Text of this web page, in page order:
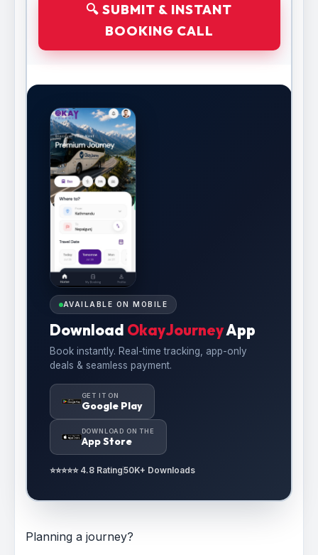
🔍 SUBMIT & INSTANT
BOOKING CALL
AVAILABLE ON MOBILE
Download OkayJourneyApp
Book instantly. Real-time tracking, app-only
deals & seamless payment.
GET IT ON
Google Play
DOWNLOAD ON THE
App Store
⭐⭐⭐⭐⭐ 4.8 Rating50K+ Downloads
Planning a journey?